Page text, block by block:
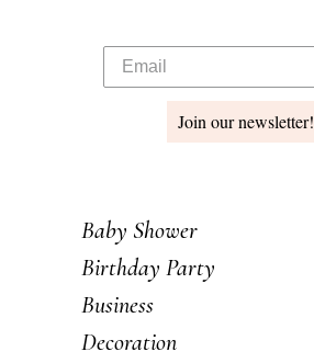
Join our newsletter!
Baby Shower
Birthday Party
Business
Decoration